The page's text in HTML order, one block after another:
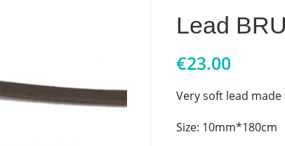
Lead
€23.00
Very soft lead
Size: 10mm*180cm